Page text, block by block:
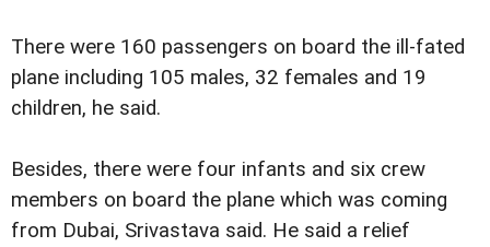
There were 160 passengers on board the ill-fated
plane including 105 males, 32 females and 19
children, he said.
Besides, there were four infants and six crew
members on board the plane which was coming
from Dubai, Srivastava said. He said a relief